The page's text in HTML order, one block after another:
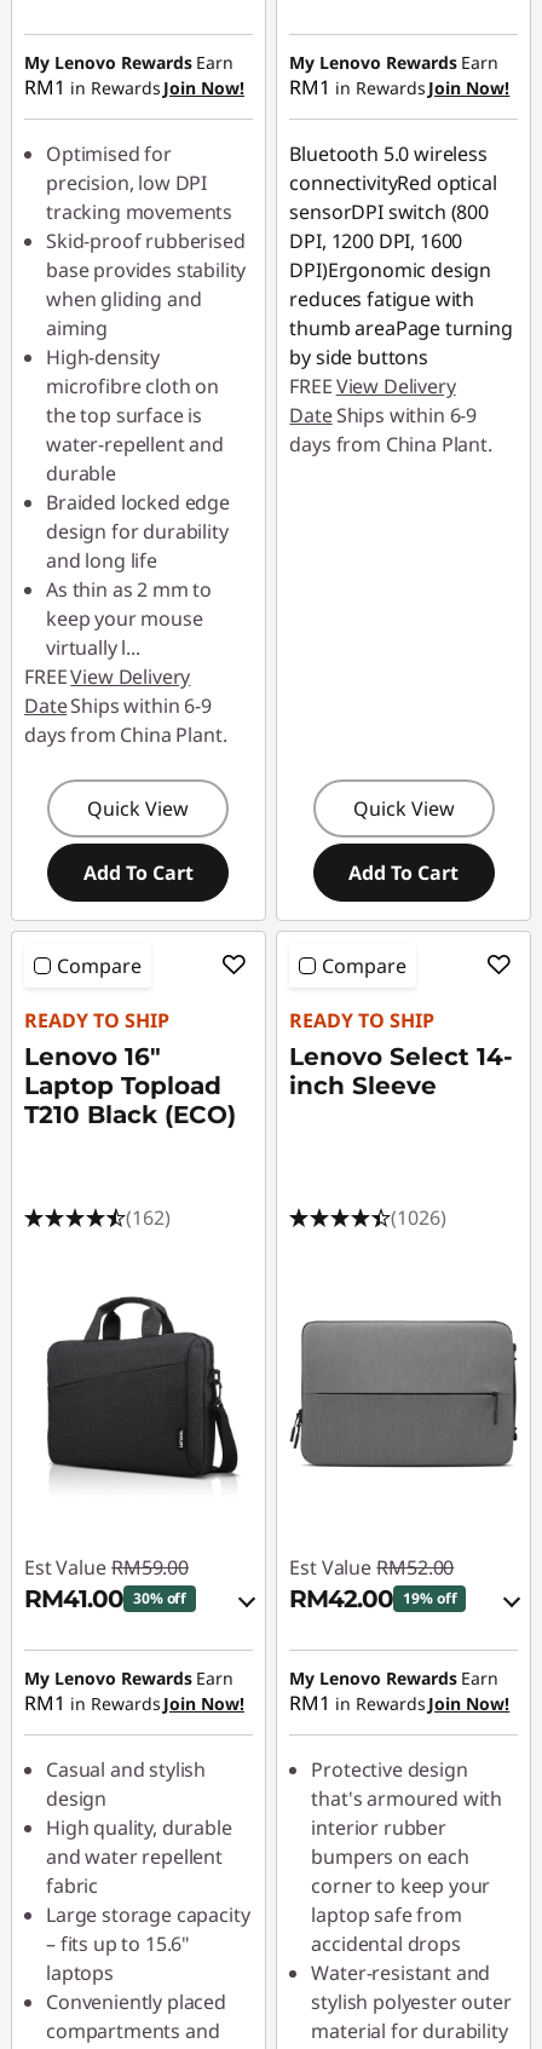
Instant Savings :-
RM4.10
My Lenovo Rewards Earn
RM1 in Rewards Join Now!
Optimised for
precision, low DPI
tracking movements
Skid-proof rubberised
base provides stability
when gliding and
aiming
High-density
microfibre cloth on
the top surface is
water-repellent and
durable
Braided locked edge
design for durability
and long life
As thin as 2 mm to
keep your mouse
virtually l...
FREEView Delivery
DateShips within 6-9
days from China Plant.
Quick View
Add To Cart
My Lenovo Rewards Earn
RM1 in Rewards Join Now!
Bluetooth 5.0 wireless
connectivityRed optical
sensorDPI switch (800
DPI, 1200 DPI, 1600
DPI)Ergonomic design
reduces fatigue with
thumb areaPage turning
by side buttons
FREEView Delivery
DateShips within 6-9
days from China Plant.
Quick View
Add To Cart
Compare
READY TO SHIP
Lenovo 16"
Laptop Topload
T210 Black (ECO)
(162)
Est Value RM59.00
RM41.00 30% off
Instant Savings :-
RM5.90
OR
eCoupon Savings :
RM18.00
*Savings cannot be
combined
Use eCoupon :
88MERDEKA
My Lenovo Rewards Earn
RM1 in Rewards Join Now!
Casual and stylish
design
High quality, durable
and water repellent
fabric
Large storage capacity
– fits up to 15.6"
laptops
Conveniently placed
compartments and
Compare
READY TO SHIP
Lenovo Select 14-
inch Sleeve
(1026)
Est Value RM52.00
RM42.00 19% off
Instant Savings :-
RM5.20
OR
eCoupon Savings :
RM10.00
*Savings cannot be
combined
Use eCoupon :
88MERDEKA
My Lenovo Rewards Earn
RM1 in Rewards Join Now!
Protective design
that's armoured with
interior rubber
bumpers on each
corner to keep your
laptop safe from
accidental drops
Water-resistant and
stylish polyester outer
material for durability